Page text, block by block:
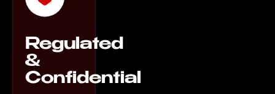
Regulated
&
Confidential